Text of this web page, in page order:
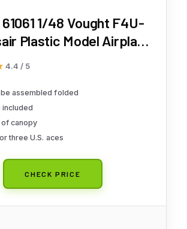
1/48 Vought F4U-
Plastic Model Airplane
4.4 / 5
assembled folded
canopy
three U.S. aces
CHECK PRICE